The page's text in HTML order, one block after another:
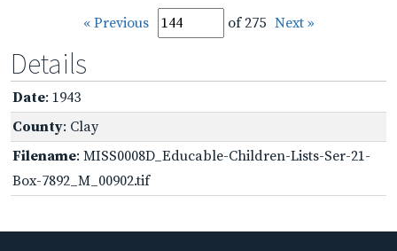
« Previous of 275 Next »
Details
Date: 1943
County: Clay
Filename: MISS0008D_Educable-Children-Lists-Ser-21-
Box-7892_M_00902.tif